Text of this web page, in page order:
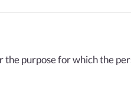
purpose for which the